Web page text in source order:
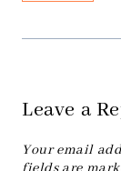
Leave a
Your email